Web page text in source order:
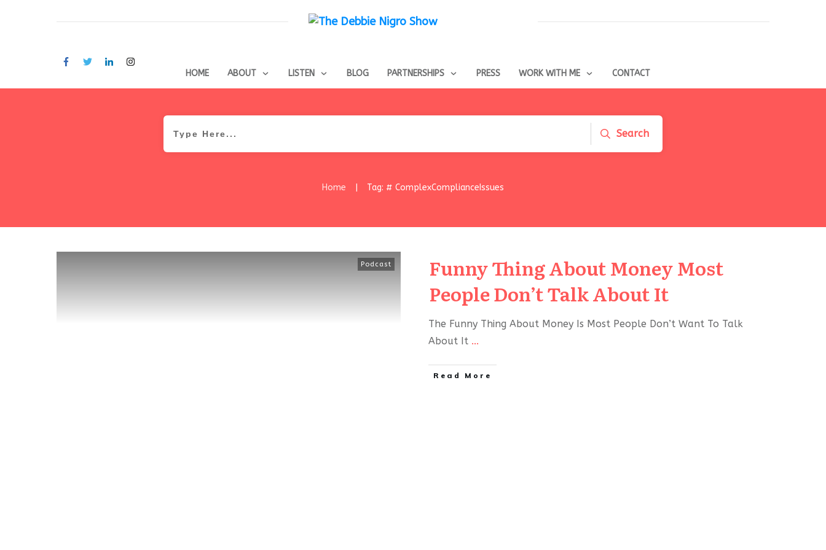
HOME ABOUT LISTEN BLOG PARTNERSHIPS PRESS WORK WITH ME CONTACT
Search
Home Tag: # ComplexComplianceIssues
Podcast
Funny Thing About Money Most
People Don’t Talk About It
The Funny Thing About Money Is Most People Don’t Want To Talk
About It ...
Read More